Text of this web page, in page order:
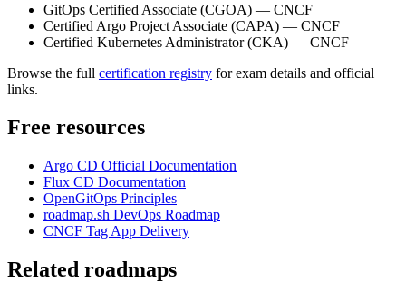
GitOps Certified Associate (CGOA) — CNCF
Certified Argo Project Associate (CAPA) — CNCF
Certified Kubernetes Administrator (CKA) — CNCF
Browse the full certification registry for exam details and official
links.
Free resources
Argo CD Official Documentation
Flux CD Documentation
OpenGitOps Principles
roadmap.sh DevOps Roadmap
CNCF Tag App Delivery
Related roadmaps